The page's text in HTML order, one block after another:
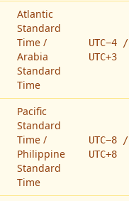
Atlantic
Standard
Time /
Arabia
Standard
Time
UTC−4 /
UTC+3
Pacific
Standard
Time /
Philippine
Standard
Time
UTC−8 /
UTC+8